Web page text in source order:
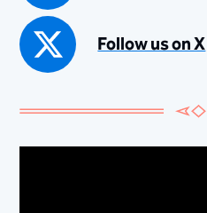
Follow us on X